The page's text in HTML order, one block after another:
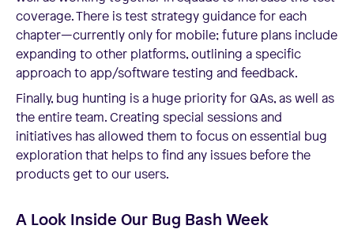
coverage. There is test strategy guidance for each
chapter—currently only for mobile; future plans include
expanding to other platforms, outlining a specific
approach to app/software testing and feedback.
Finally, bug hunting is a huge priority for QAs, as well as
the entire team. Creating special sessions and
initiatives has allowed them to focus on essential bug
exploration that helps to find any issues before the
products get to our users.
A Look Inside Our Bug Bash Week